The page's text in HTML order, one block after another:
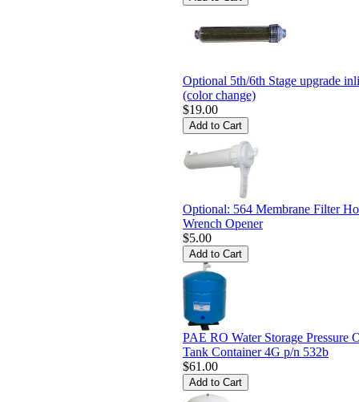
Optional 5th/6th Stage upgrade
(color change)
$19.00
Optional: 564 Membrane Filter
Wrench Opener
$5.00
PAE RO Water Storage Pressure
Tank Container 4G p/n 532b
$61.00